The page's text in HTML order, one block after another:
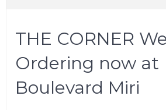
THE CORNER
Ordering now at
Boulevard Miri